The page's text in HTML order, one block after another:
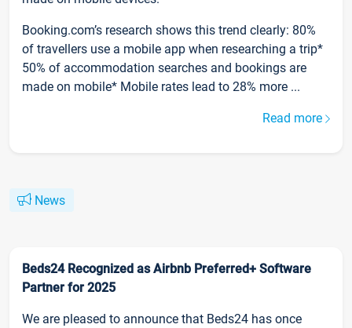
Booking.com’s research shows this trend clearly: 80%
of travellers use a mobile app when researching a trip*
50% of accommodation searches and bookings are
made on mobile* Mobile rates lead to 28% more ...
Read more
News
Beds24 Recognized as Airbnb Preferred+ Software
Partner for 2025
We are pleased to announce that Beds24 has once